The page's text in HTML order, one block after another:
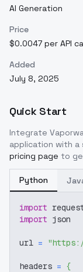
AI Generation
Price
$0.0047 per API
Added
July 8, 2025
Quick Start
Integrate
application with a
pricing page to
Python
import
import json
url =
headers = {